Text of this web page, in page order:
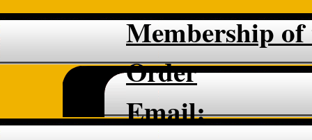
Membership
Order
Email: